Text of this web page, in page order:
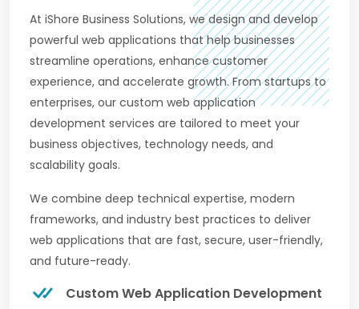
At iShore Business Solutions, we design and develop
powerful web applications that help businesses
streamline operations, enhance customer
experience, and accelerate growth. From startups to
enterprises, our custom web application
development services are tailored to meet your
business objectives, technology needs, and
scalability goals.
We combine deep technical expertise, modern
frameworks, and industry best practices to deliver
web applications that are fast, secure, user-friendly,
and future-ready.
Custom Web Application Development